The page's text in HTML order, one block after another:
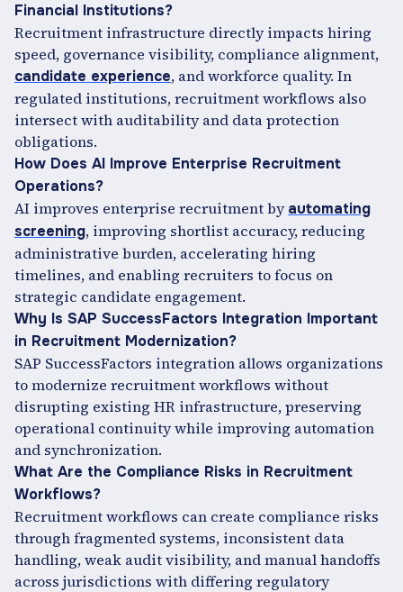
Financial Institutions?
Recruitment infrastructure directly impacts hiring
speed, governance visibility, compliance alignment,
candidate experience, and workforce quality. In
regulated institutions, recruitment workflows also
intersect with auditability and data protection
obligations.
How Does AI Improve Enterprise Recruitment
Operations?
AI improves enterprise recruitment byautomating
screening, improving shortlist accuracy, reducing
administrative burden, accelerating hiring
timelines, and enabling recruiters to focus on
strategic candidate engagement.
Why Is SAP SuccessFactors Integration Important
in Recruitment Modernization?
SAP SuccessFactors integration allows organizations
to modernize recruitment workflows without
disrupting existing HR infrastructure, preserving
operational continuity while improving automation
and synchronization.
What Are the Compliance Risks in Recruitment
Workflows?
Recruitment workflows can create compliance risks
through fragmented systems, inconsistent data
handling, weak audit visibility, and manual handoffs
across jurisdictions with differing regulatory